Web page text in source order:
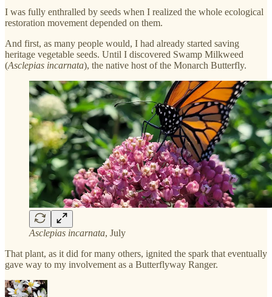
I was fully enthralled by seeds when I realized the whole ecological
restoration movement depended on them.
And first, as many people would, I had already started saving
heritage vegetable seeds. Until I discovered Swamp Milkweed
(Asclepias incarnata), the native host of the Monarch Butterfly.
Asclepias incarnata, July
That plant, as it did for many others, ignited the spark that eventually
gave way to my involvement as a Butterflyway Ranger.